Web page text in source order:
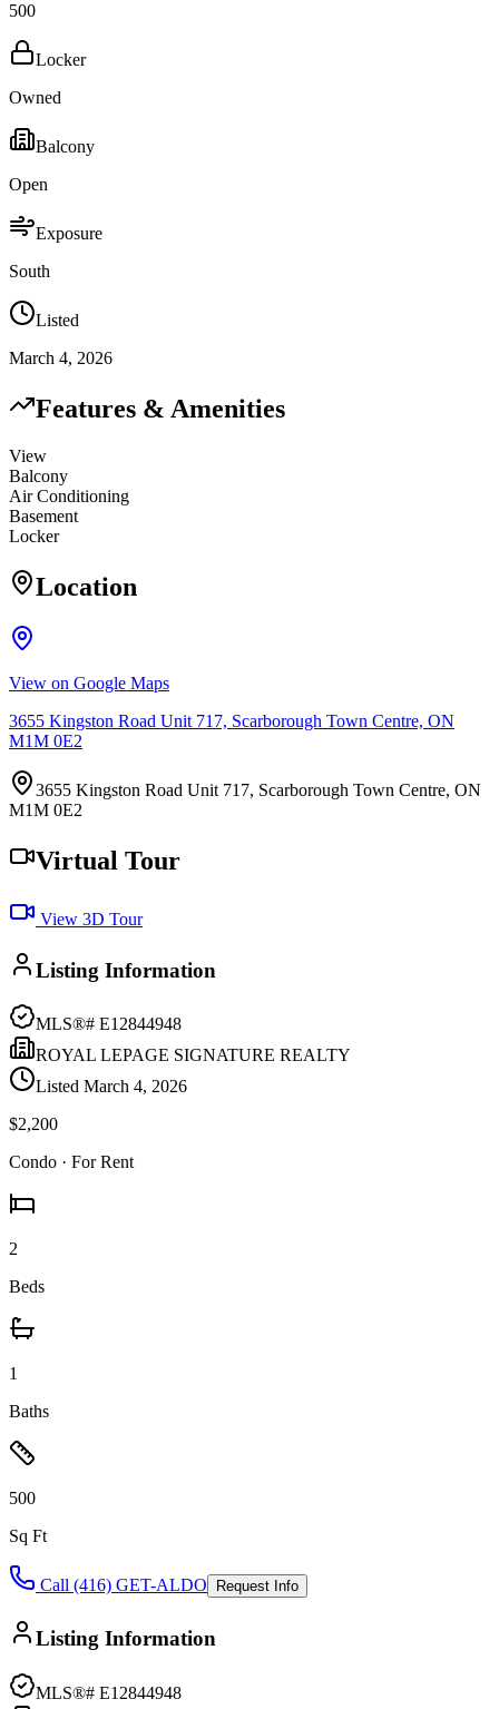
500
Locker
Owned
Balcony
Open
Exposure
South
Listed
March 4, 2026
Features & Amenities
View
Balcony
Air Conditioning
Basement
Locker
Location
View on Google Maps
3655 Kingston Road Unit 717, Scarborough Town Centre, ON
M1M 0E2
3655 Kingston Road Unit 717, Scarborough Town Centre, ON
M1M 0E2
Virtual Tour
View 3D Tour
Listing Information
MLS®# E12844948
ROYAL LEPAGE SIGNATURE REALTY
Listed March 4, 2026
$2,200
Condo · For Rent
2
Beds
1
Baths
500
Sq Ft
Call (416) GET-ALDO Request Info
Listing Information
MLS®# E12844948